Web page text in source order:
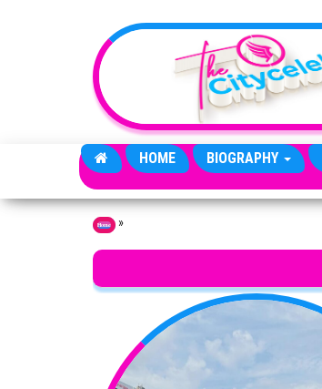
HOME BIOGRAPHY
Home »